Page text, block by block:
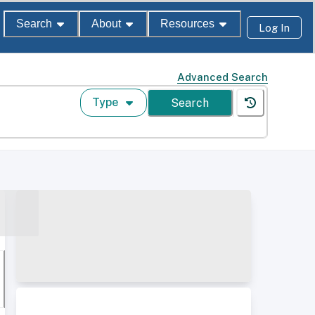
Search About Resources Log In
Advanced Search
Type Search